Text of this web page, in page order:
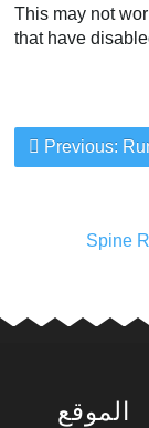
This may not
that have
Previous:
Spine
الموقع